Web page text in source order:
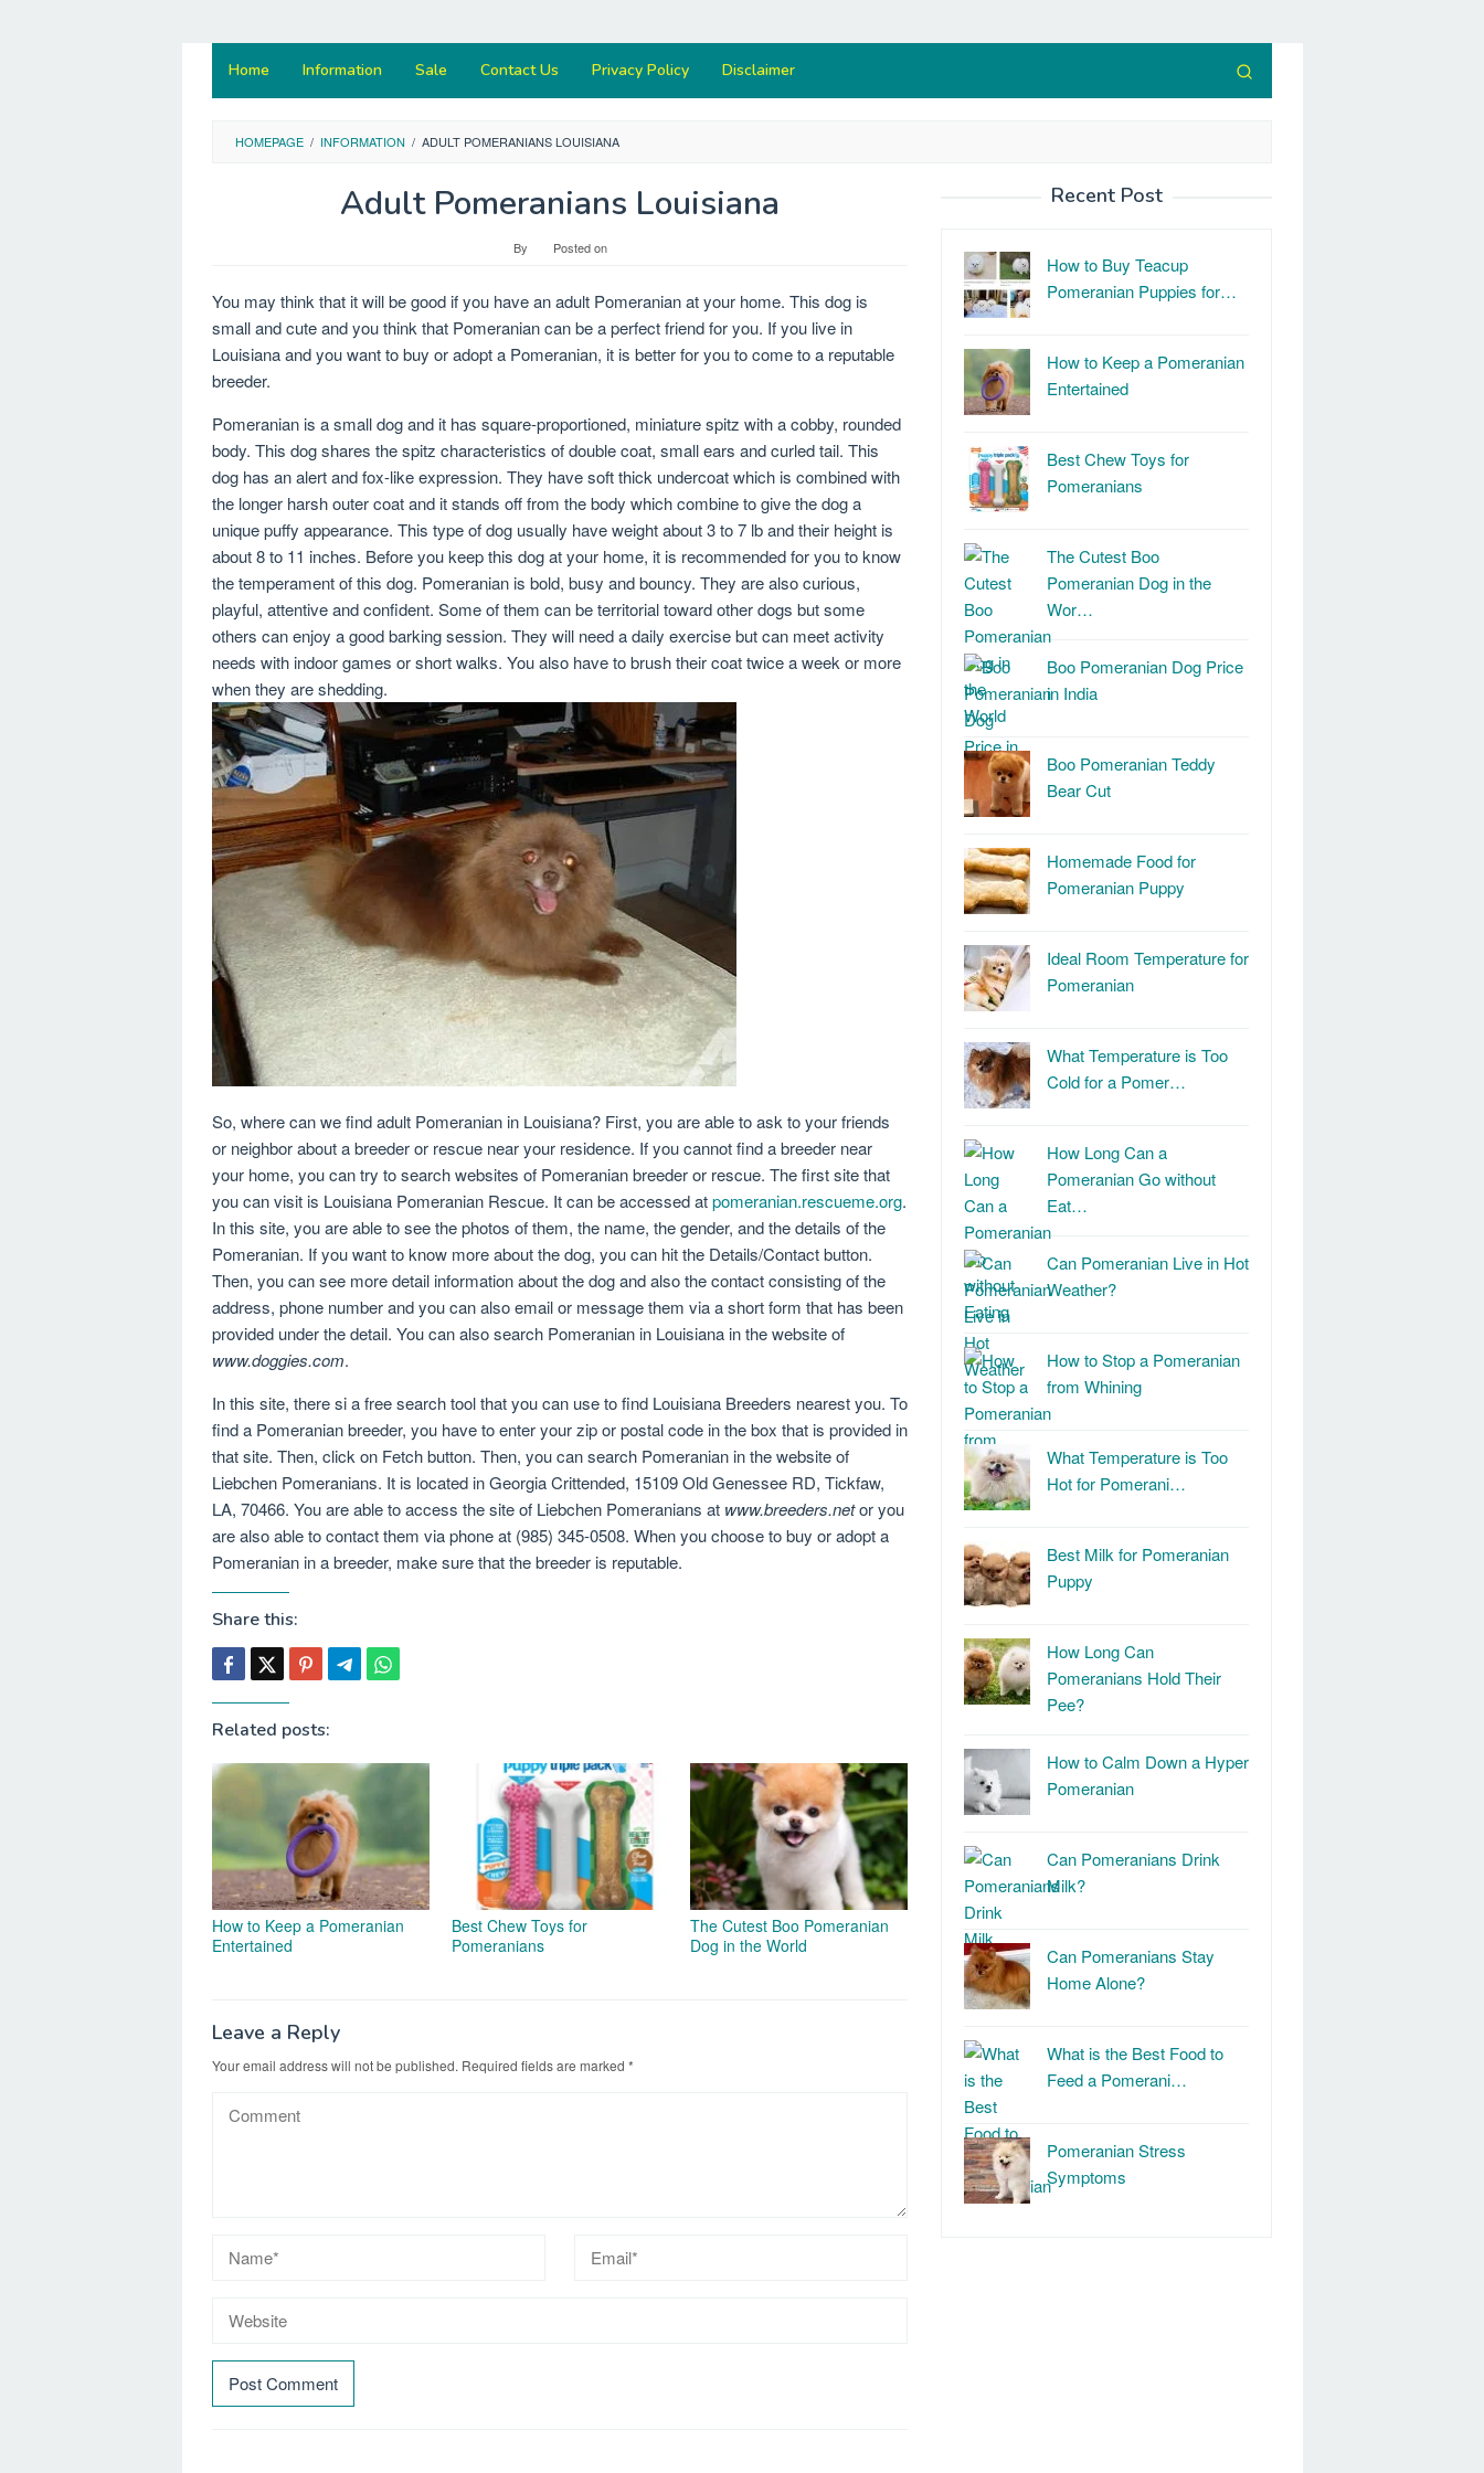
Home Information Sale Contact Us Privacy Policy Disclaimer
HOMEPAGE / INFORMATION / ADULT POMERANIANS LOUISIANA
Adult Pomeranians Louisiana
By Posted on
You may think that it will be good if you have an adult Pomeranian at your home. This dog is
small and cute and you think that Pomeranian can be a perfect friend for you. If you live in
Louisiana and you want to buy or adopt a Pomeranian, it is better for you to come to a reputable
breeder.
Pomeranian is a small dog and it has square-proportioned, miniature spitz with a cobby, rounded
body. This dog shares the spitz characteristics of double coat, small ears and curled tail. This
dog has an alert and fox-like expression. They have soft thick undercoat which is combined with
the longer harsh outer coat and it stands off from the body which combine to give the dog a
unique puffy appearance. This type of dog usually have weight about 3 to 7 lb and their height is
about 8 to 11 inches. Before you keep this dog at your home, it is recommended for you to know
the temperament of this dog. Pomeranian is bold, busy and bouncy. They are also curious,
playful, attentive and confident. Some of them can be territorial toward other dogs but some
others can enjoy a good barking session. They will need a daily exercise but can meet activity
needs with indoor games or short walks. You also have to brush their coat twice a week or more
when they are shedding.
So, where can we find adult Pomeranian in Louisiana? First, you are able to ask to your friends
or neighbor about a breeder or rescue near your residence. If you cannot find a breeder near
your home, you can try to search websites of Pomeranian breeder or rescue. The first site that
you can visit is Louisiana Pomeranian Rescue. It can be accessed atpomeranian.rescueme.org.
In this site, you are able to see the photos of them, the name, the gender, and the details of the
Pomeranian. If you want to know more about the dog, you can hit the Details/Contact button.
Then, you can see more detail information about the dog and also the contact consisting of the
address, phone number and you can also email or message them via a short form that has been
provided under the detail. You can also search Pomeranian in Louisiana in the website of
www.doggies.com.
In this site, there si a free search tool that you can use to find Louisiana Breeders nearest you. To
find a Pomeranian breeder, you have to enter your zip or postal code in the box that is provided in
that site. Then, click on Fetch button. Then, you can search Pomeranian in the website of
Liebchen Pomeranians. It is located in Georgia Crittended, 15109 Old Genessee RD, Tickfaw,
LA, 70466. You are able to access the site of Liebchen Pomeranians at www.breeders.netor you
are also able to contact them via phone at (985) 345-0508. When you choose to buy or adopt a
Pomeranian in a breeder, make sure that the breeder is reputable.
Share this:
Related posts:
How to Keep a Pomeranian
Entertained
Best Chew Toys for
Pomeranians
The Cutest Boo Pomeranian
Dog in the World
Leave a Reply
Your email address will not be published. Required fields are marked *
Recent Post
How to Buy Teacup
Pomeranian Puppies for…
How to Keep a Pomeranian
Entertained
Best Chew Toys for
Pomeranians
The Cutest Boo
Pomeranian Dog in the
Wor…
Boo Pomeranian Dog Price
in India
Boo Pomeranian Teddy
Bear Cut
Homemade Food for
Pomeranian Puppy
Ideal Room Temperature for
Pomeranian
What Temperature is Too
Cold for a Pomer…
How Long Can a
Pomeranian Go without
Eat…
Can Pomeranian Live in Hot
Weather?
How to Stop a Pomeranian
from Whining
What Temperature is Too
Hot for Pomerani…
Best Milk for Pomeranian
Puppy
How Long Can
Pomeranians Hold Their
Pee?
How to Calm Down a Hyper
Pomeranian
Can Pomeranians Drink
Milk?
Can Pomeranians Stay
Home Alone?
What is the Best Food to
Feed a Pomerani…
Pomeranian Stress
Symptoms